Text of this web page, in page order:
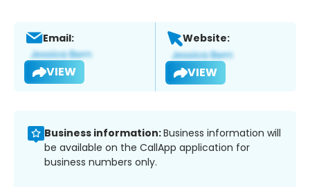
Email:
VIEW
Website:
VIEW
Business information:Business information will
be available on the CallApp application for
business numbers only.